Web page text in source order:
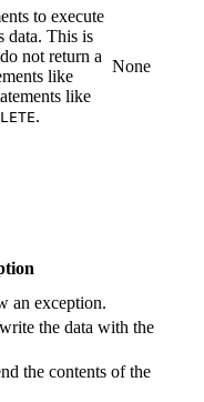
to execute
data. This is
not return a
like
like
.
None
an exception.
the data with the
the contents of the